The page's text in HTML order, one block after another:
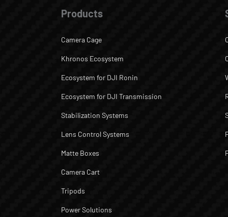
Products
Camera Cage
Khronos Ecosystem
Ecosystem for DJI Ronin
Ecosystem for DJI Transmission
Stabilization Systems
Lens Control Systems
Matte Boxes
Camera Cart
Tripods
Power Solutions